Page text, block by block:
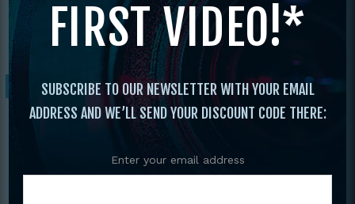
Forms and Weapons/ 2010 Vol. 15 The Best
Of Tournament Forms & Weapons
FIRST VIDEO!*
SUBSCRIBE TO OUR NEWSLETTER WITH YOUR EMAIL
ADDRESS AND WE’LL SEND YOUR DISCOUNT CODE THERE:
Enter your email address